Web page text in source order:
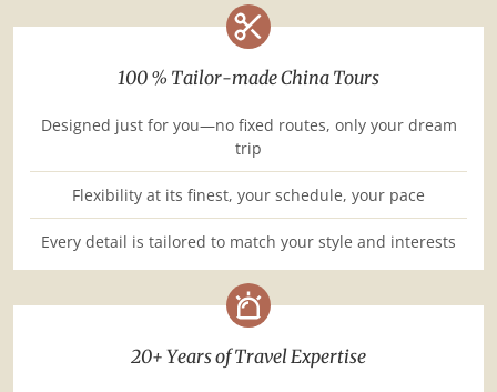
100 % Tailor-made China Tours
Designed just for you—no fixed routes, only your dream
trip
Flexibility at its finest, your schedule, your pace
Every detail is tailored to match your style and interests
20+ Years of Travel Expertise